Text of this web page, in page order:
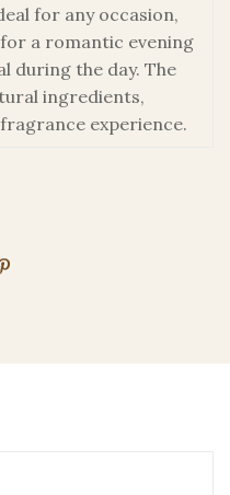
for any occasion,
a romantic evening
during the day. The
ingredients,
experience.